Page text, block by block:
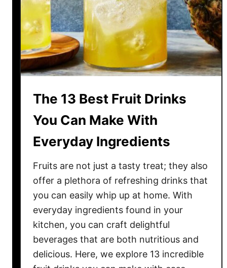
r
r
y
D
h
s
c
r
s
s
A
m
i
c
The 13 Best Fruit Drinks
You Can Make With
Everyday Ingredients
Fruits are not just a tasty treat; they also
offer a plethora of refreshing drinks that
you can easily whip up at home. With
everyday ingredients found in your
kitchen, you can craft delightful
beverages that are both nutritious and
delicious. Here, we explore 13 incredible